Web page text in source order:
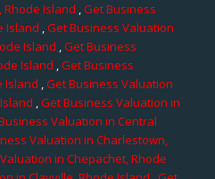
Island ,Get Business
Island ,Get Business Valuation
Island ,Get Business
Island ,Get Business
Island ,Get Business Valuation
,Get Business Valuation in
Valuation in Central
Valuation in Charlestown,
in Chepachet, Rhode